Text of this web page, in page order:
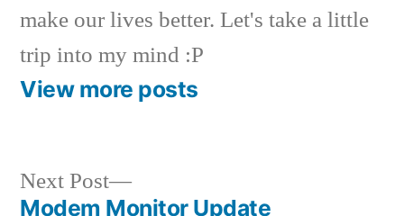
make our lives better. Let's take a little
trip into my mind :P
View more posts
Next Post
Next
post:
Modem Monitor Update